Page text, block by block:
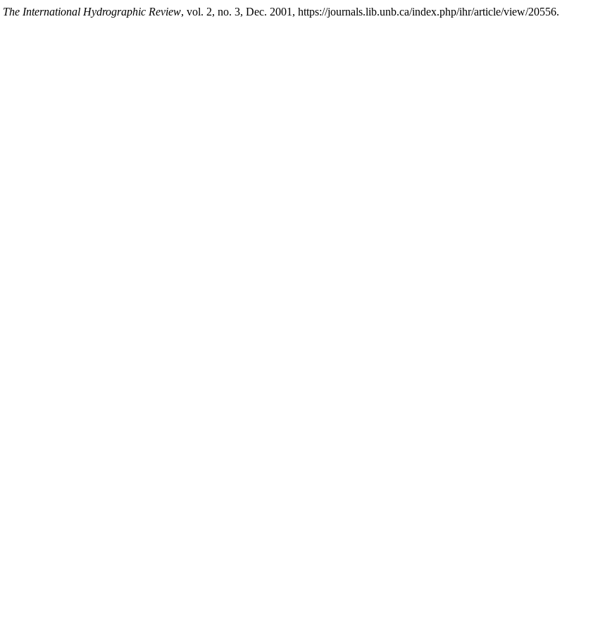
The International Hydrographic Review, vol. 2, no. 3, Dec. 2001, https://journals.lib.unb.ca/index.php/ihr/article/view/20556.